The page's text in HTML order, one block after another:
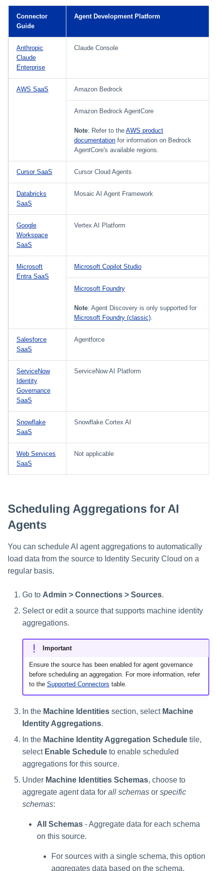
s
c
Configuring Manager
Processing Identity Data
Loading Entitlement Data
Configuring Identity Security
Cloud as a Service Provider
Granting Support Access
Customizing the UI
Using the Configuration Hub
Configuring Access Applications
Configuring Work
Reassignment
User Levels
Data Segmentation
Accounts
Approvals Administration
Completing a Certification
Campaign
JSONPath Expressions
Reviewing and Activating
for IdentityIQ
Connector
Guide
Agent Development Platform
Anthropic
Claude
Enterprise
Claude Console
AWS SaaS Amazon Bedrock
Amazon Bedrock AgentCore
Note: Refer to the AWS product
documentation for information on Bedrock
AgentCore's available regions.
Cursor SaaS Cursor Cloud Agents
Databricks
SaaS
Mosaic AI Agent Framework
Google
Workspace
SaaS
Vertex AI Platform
Microsoft
Entra SaaS
Microsoft Copilot Studio
Microsoft Foundry
Note: Agent Discovery is only supported for
Microsoft Foundry (classic)
Salesforce
SaaS
Agentforce
ServiceNow
Identity
Governance
SaaS
ServiceNow AI Platform
Snowflake
SaaS
Snowflake Cortex AI
Web Services
SaaS
Not applicable
Scheduling Aggregations for AI
Agents
You can schedule AI agent aggregations to automatically
load data from the source to Identity Security Cloud on a
regular basis.
Go to Admin > Connections > Sources.
Select or edit a source that supports machine identity
aggregations.
Important
Ensure the source has been enabled for agent governance
before scheduling an aggregation. For more information, refer
to the Supported Connectors table.
In the Machine Identities section, select Machine
Identity Aggregations.
In the Machine Identity Aggregation Schedule tile,
select Enable Schedule to enable scheduled
aggregations for this source.
Under Machine Identities Schemas, choose to
aggregate agent data for all schemas or specific
schemas:
All Schemas - Aggregate data for each schema
on this source.
For sources with a single schema, this option
aggregates data based on the schema.